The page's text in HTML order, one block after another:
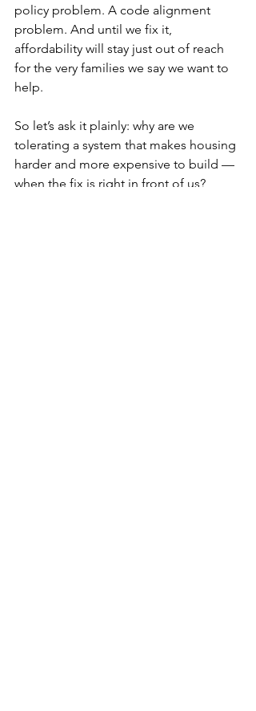
policy problem. A code alignment
problem. And until we fix it,
affordability will stay just out of reach
for the very families we say we want to
help.
So let’s ask it plainly: why are we
tolerating a system that makes housing
harder and more expensive to build —
when the fix is right in front of us?